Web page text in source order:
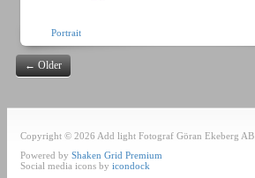
Portrait
←Older
Copyright © 2026 Add light Fotograf Göran Ekeberg AB
Powered by Shaken Grid Premium
Social media icons by icondock